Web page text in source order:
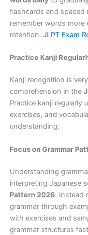
flashcards and spaced
remember words
retention. JLPT Exam
Practice Kanji
Kanji recognition is
comprehension in the
Practice kanji regularly
exercises, and
understanding.
Focus on Grammar
Understanding
interpreting Japanese
Pattern 2026. Instead
grammar through
with exercises and
grammar structures